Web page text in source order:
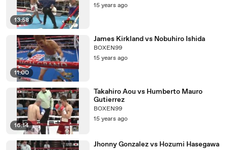
13:58
15 years ago
11:00
James Kirkland vs Nobuhiro Ishida
BOXEN99
15 years ago
16:14
Takahiro Aou vs Humberto Mauro
Gutierrez
BOXEN99
15 years ago
Jhonny Gonzalez vs Hozumi Hasegawa